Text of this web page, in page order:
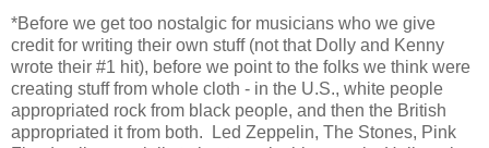
*Before we get too nostalgic for musicians who we give
credit for writing their own stuff (not that Dolly and Kenny
wrote their #1 hit), before we point to the folks we think were
creating stuff from whole cloth - in the U.S., white people
appropriated rock from black people, and then the British
appropriated it from both. Led Zeppelin, The Stones, Pink